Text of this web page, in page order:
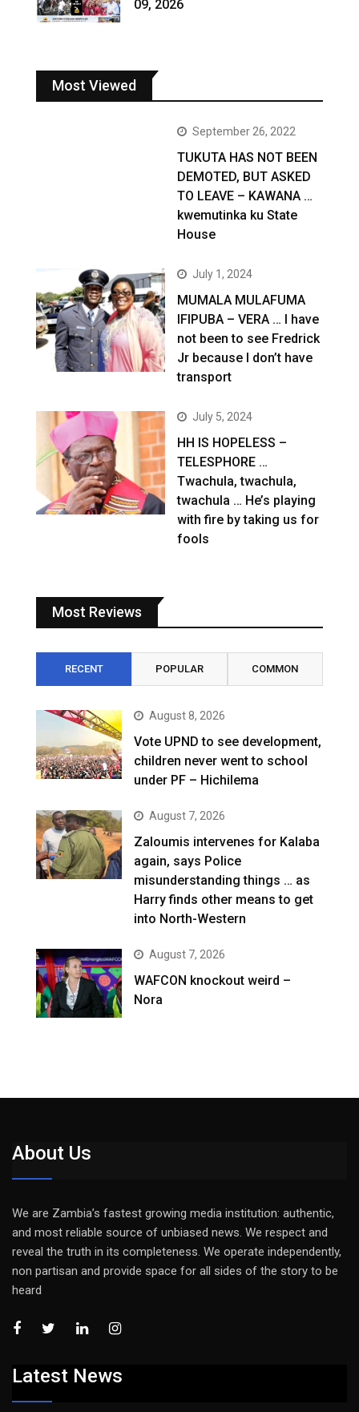
09, 2026
Most Viewed
September 26, 2022
TUKUTA HAS NOT BEEN
DEMOTED, BUT ASKED
TO LEAVE – KAWANA …
kwemutinka ku State
House
July 1, 2024
MUMALA MULAFUMA
IFIPUBA – VERA … I have
not been to see Fredrick
Jr because I don’t have
transport
July 5, 2024
HH IS HOPELESS –
TELESPHORE …
Twachula, twachula,
twachula … He’s playing
with fire by taking us for
fools
Most Reviews
RECENT POPULAR COMMON
August 8, 2026
Vote UPND to see development,
children never went to school
under PF – Hichilema
August 7, 2026
Zaloumis intervenes for Kalaba
again, says Police
misunderstanding things … as
Harry finds other means to get
into North-Western
August 7, 2026
WAFCON knockout weird –
Nora
About Us
We are Zambia’s fastest growing media institution: authentic,
and most reliable source of unbiased news. We respect and
reveal the truth in its completeness. We operate independently,
non partisan and provide space for all sides of the story to be
heard
Latest News